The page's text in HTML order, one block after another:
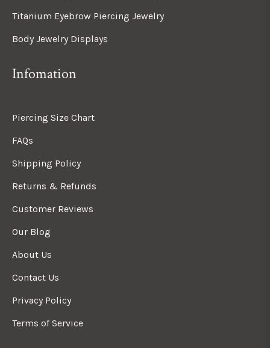
Titanium Eyebrow Piercing Jewelry
Body Jewelry Displays
Infomation
Piercing Size Chart
FAQs
Shipping Policy
Returns & Refunds
Customer Reviews
Our Blog
About Us
Contact Us
Privacy Policy
Terms of Service